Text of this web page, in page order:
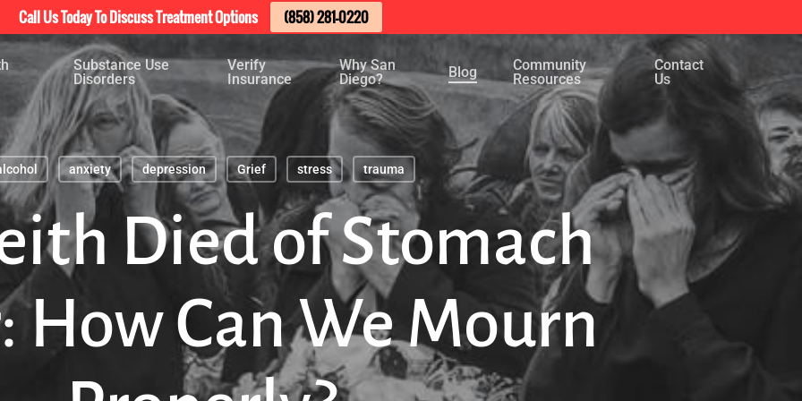
Substance Use
Disorders
Verify
Insurance
Why San
Diego?
Blog
Community
Resources
Contact
Us
anxiety depression Grief stress trauma
Died of Stomach
How Can We Mourn
Call Us Today To Discuss Treatment Options (858) 281-0220